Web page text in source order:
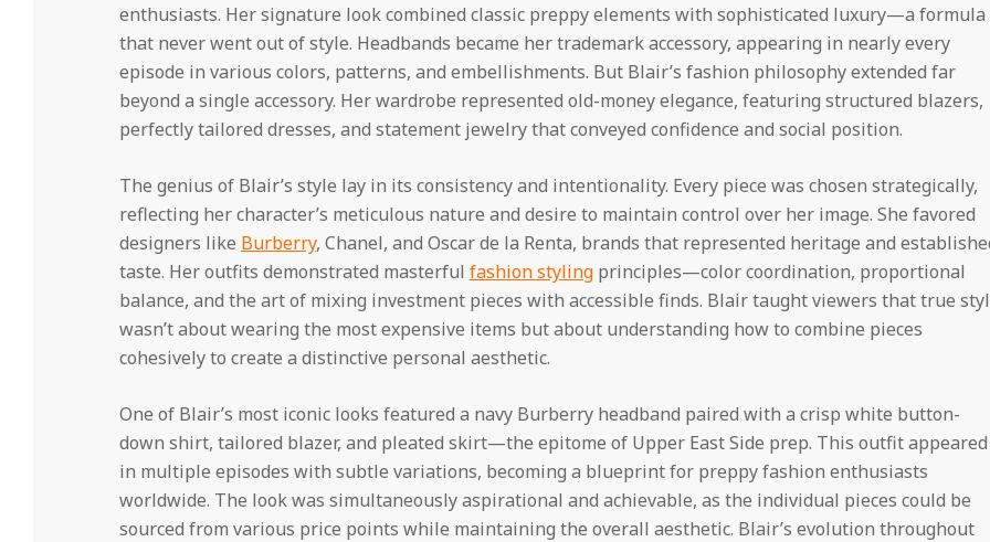
enthusiasts. Her signature look combined classic preppy elements with sophisticated luxury—a formula
that never went out of style. Headbands became her trademark accessory, appearing in nearly every
episode in various colors, patterns, and embellishments. But Blair’s fashion philosophy extended far
beyond a single accessory. Her wardrobe represented old-money elegance, featuring structured blazers,
perfectly tailored dresses, and statement jewelry that conveyed confidence and social position.
The genius of Blair’s style lay in its consistency and intentionality. Every piece was chosen strategically,
reflecting her character’s meticulous nature and desire to maintain control over her image. She favored
designers like Burberry, Chanel, and Oscar de la Renta, brands that represented heritage and
taste. Her outfits demonstrated masterful fashion stylingprinciples—color coordination, proportional
balance, and the art of mixing investment pieces with accessible finds. Blair taught viewers that true
wasn’t about wearing the most expensive items but about understanding how to combine pieces
cohesively to create a distinctive personal aesthetic.
One of Blair’s most iconic looks featured a navy Burberry headband paired with a crisp white button-
down shirt, tailored blazer, and pleated skirt—the epitome of Upper East Side prep. This outfit appeared
in multiple episodes with subtle variations, becoming a blueprint for preppy fashion enthusiasts
worldwide. The look was simultaneously aspirational and achievable, as the individual pieces could be
sourced from various price points while maintaining the overall aesthetic. Blair’s evolution throughout